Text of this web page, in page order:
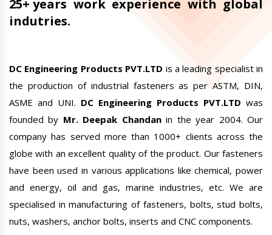
25+ years work experience with global
indutries.
DC Engineering Products PVT.LTD is a leading specialist in
the production of industrial fasteners as per ASTM, DIN,
ASME and UNI. DC Engineering Products PVT.LTD was
founded by Mr. Deepak Chandanin the year 2004. Our
company has served more than 1000+ clients across the
globe with an excellent quality of the product. Our fasteners
have been used in various applications like chemical, power
and energy, oil and gas, marine industries, etc. We are
specialised in manufacturing of fasteners, bolts, stud bolts,
nuts, washers, anchor bolts, inserts and CNC components.